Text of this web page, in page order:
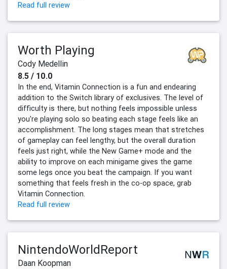
Read full review
Worth Playing
Cody Medellin
8.5 / 10.0
In the end, Vitamin Connection is a fun and endearing
addition to the Switch library of exclusives. The level of
difficulty is there, but nothing feels impossible unless
you're playing solo so beating each stage feels like an
accomplishment. The long stages mean that stretches
of gameplay can feel lengthy, but the overall duration
feels just right, while the New Game+ mode and the
ability to improve on each minigame gives the game
some legs once you beat the campaign. If you want
something that feels fresh in the co-op space, grab
Vitamin Connection.
Read full review
NintendoWorldReport
Daan Koopman